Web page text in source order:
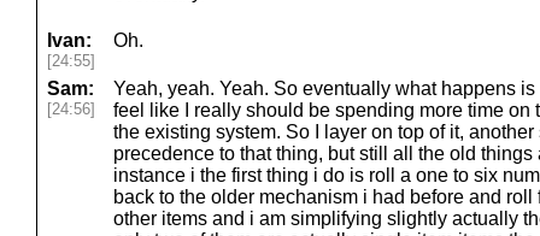
Ivan:
[24:55]
Oh.
Sam:
[24:56]
Yeah, yeah. Yeah. So eventually what happens
feel like I really should be spending more time on
the existing system. So I layer on top of it,
precedence to that thing, but still all the old
instance i the first thing i do is roll a one to six
back to the older mechanism i had before and
other items and i am simplifying slightly actually